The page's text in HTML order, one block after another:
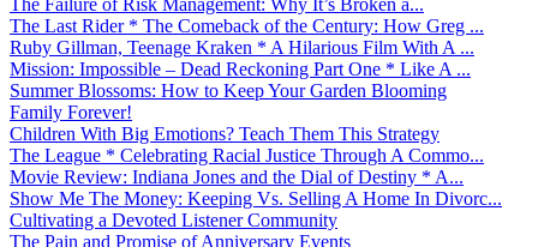
The Last Rider * The Comeback of the Century: How Greg ...
Ruby Gillman, Teenage Kraken * A Hilarious Film With A ...
Mission: Impossible – Dead Reckoning Part One * Like A ...
Summer Blossoms: How to Keep Your Garden Blooming
Family Forever!
Children With Big Emotions? Teach Them This Strategy
The League * Celebrating Racial Justice Through A Commo...
Movie Review: Indiana Jones and the Dial of Destiny * A...
Show Me The Money: Keeping Vs. Selling A Home In Divorc...
Cultivating a Devoted Listener Community
The Pain and Promise of Anniversary Events